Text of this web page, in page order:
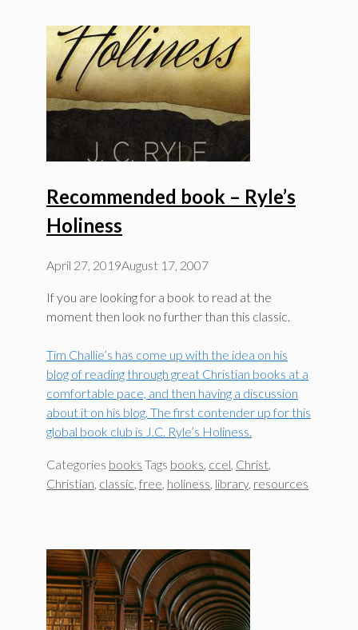
Recommended book – Ryle’s
Holiness
April 27, 2019August 17, 2007
If you are looking for a book to read at the
moment then look no further than this classic.
Tim Challie’s has come up with the idea on his
blog of reading through great Christian books at a
comfortable pace, and then having a discussion
about it on his blog. The first contender up for this
global book club is J.C. Ryle’s Holiness.
Categories books Tags books, ccel, Christ,
Christian, classic, free, holiness, library, resources